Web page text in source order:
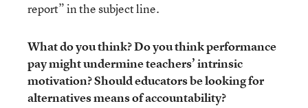
report” in the subject line.
What do you think? Do you think performance
pay might undermine teachers’ intrinsic
motivation? Should educators be looking for
alternatives means of accountability?